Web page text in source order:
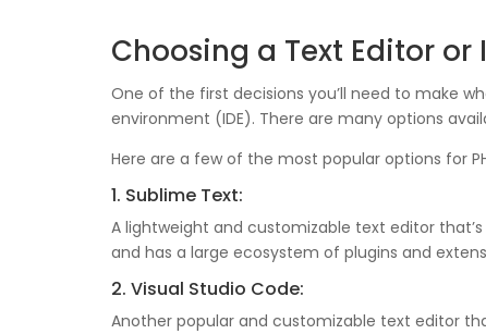
Choosing a Text Editor or
One of the first decisions you’ll need to make
environment (IDE). There are many options
Here are a few of the most popular options for
1. Sublime Text:
A lightweight and customizable text editor
and has a large ecosystem of plugins and
2. Visual Studio Code:
Another popular and customizable text editor